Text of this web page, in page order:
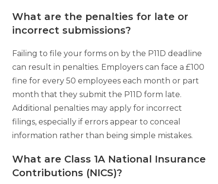
What are the penalties for late or
incorrect submissions?
Failing to file your forms on by the P11D deadline
can result in penalties. Employers can face a £100
fine for every 50 employees each month or part
month that they submit the P11D form late.
Additional penalties may apply for incorrect
filings, especially if errors appear to conceal
information rather than being simple mistakes.
What are Class 1A National Insurance
Contributions (NICS)?